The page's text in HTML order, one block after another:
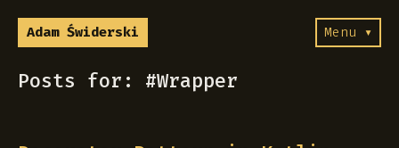
Adam Świderski Menu ▾
Posts for: #Wrapper